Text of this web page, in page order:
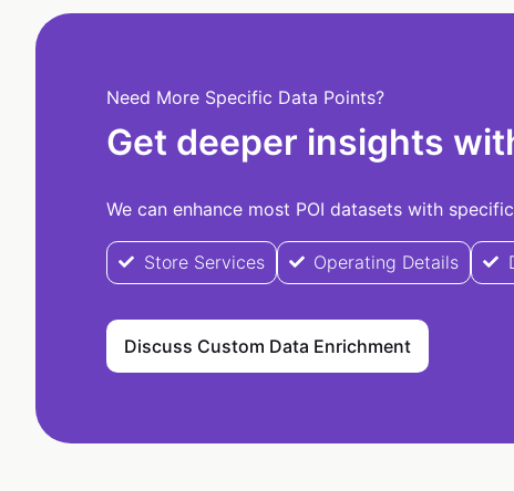
Need More Specific Data Points?
Get deeper insights
We can enhance most POI datasets with
Store Services Operating Details
Discuss Custom Data Enrichment